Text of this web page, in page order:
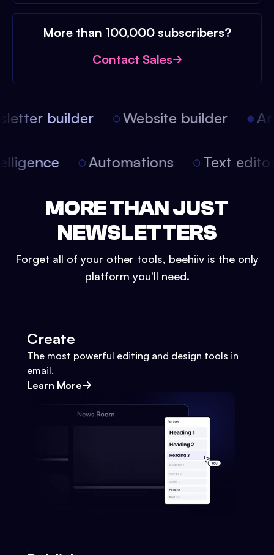
More than 100,000 subscribers?
Contact Sales
builder Website builder
Automations Text
MORE THAN JUST
NEWSLETTERS
Forget all of your other tools, beehiiv is the only
platform you'll need.
Create
The most powerful editing and design tools in
email.
Learn More